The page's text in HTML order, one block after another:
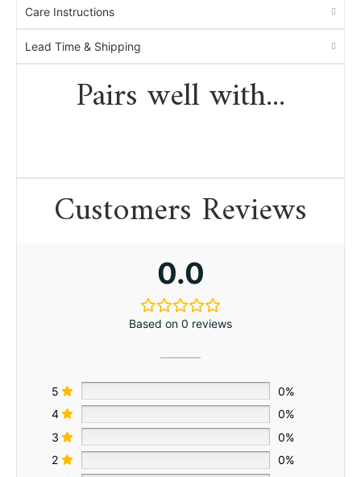
Care Instructions
Lead Time & Shipping
Pairs well with...
Customers Reviews
0.0
Based on 0 reviews
5
0%
4
0%
3
0%
2
0%